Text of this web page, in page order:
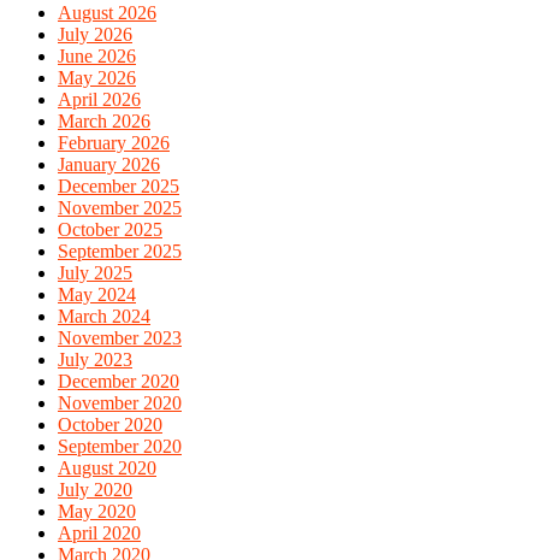
August 2026
July 2026
June 2026
May 2026
April 2026
March 2026
February 2026
January 2026
December 2025
November 2025
October 2025
September 2025
July 2025
May 2024
March 2024
November 2023
July 2023
December 2020
November 2020
October 2020
September 2020
August 2020
July 2020
May 2020
April 2020
March 2020